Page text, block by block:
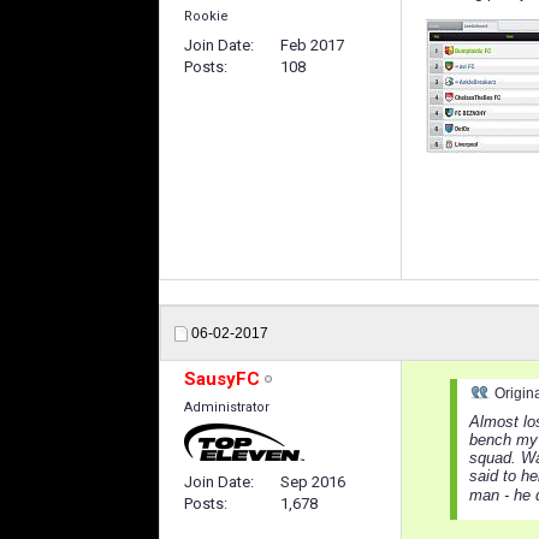
Rookie
Join Date
Feb 2017
Posts
108
06-02-2017
SausyFC
Administrator
Join Date
Sep 2016
Posts
1,678
Almost
bench
squad.
said to
man - he